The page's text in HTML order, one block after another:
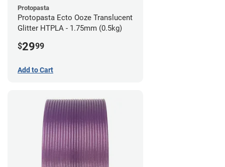
Protopasta
Protopasta Ecto Ooze Translucent
Glitter HTPLA - 1.75mm (0.5kg)
$2999
Add to Cart